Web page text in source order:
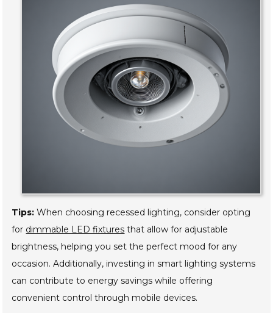
Tips: When choosing recessed lighting, consider opting
for dimmable LED fixtures that allow for adjustable
brightness, helping you set the perfect mood for any
occasion. Additionally, investing in smart lighting systems
can contribute to energy savings while offering
convenient control through mobile devices.